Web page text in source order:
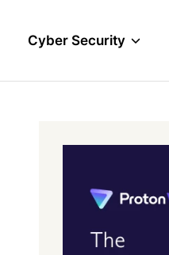
Cyber Security